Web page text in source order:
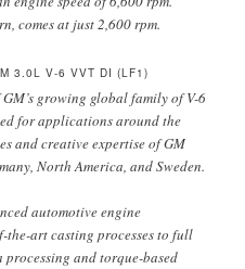
comes at just 2,600 rpm.
3.0L V-6 VVT DI (LF1)
growing global family of V-6
for applications around the
and creative expertise of GM
North America, and Sweden.
automotive engine
art casting processes to full
and torque-based